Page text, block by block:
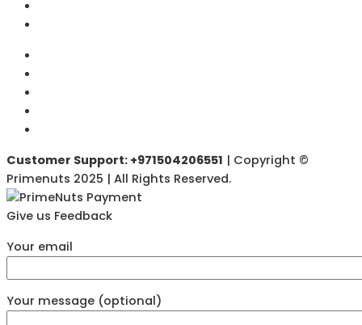
Customer Support: +971504206551 | Copyright ©
Primenuts 2025 | All Rights Reserved.
Give us Feedback
Your email
Your message (optional)